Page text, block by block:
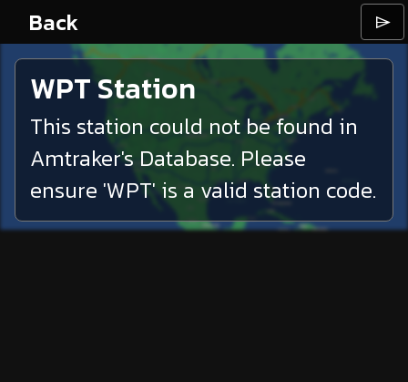
Back ⌲
WPTStation
This station could not be found in
Amtraker's Database. Please
ensure 'WPT' is a valid station code.